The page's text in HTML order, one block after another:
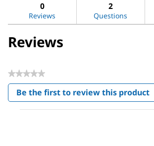
Alanine
0
Reviews
2
Questions
Reviews
★★★★★
No
rating
value
Be the first to review this product
.
This